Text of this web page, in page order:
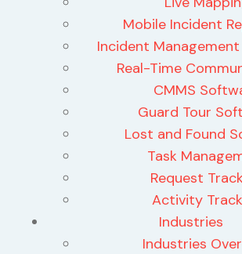
Mobile Incident
Incident
Real-Time
CMMS
Guard Tour
Lost and Found
Task
Request
Activity
Industries
Industries